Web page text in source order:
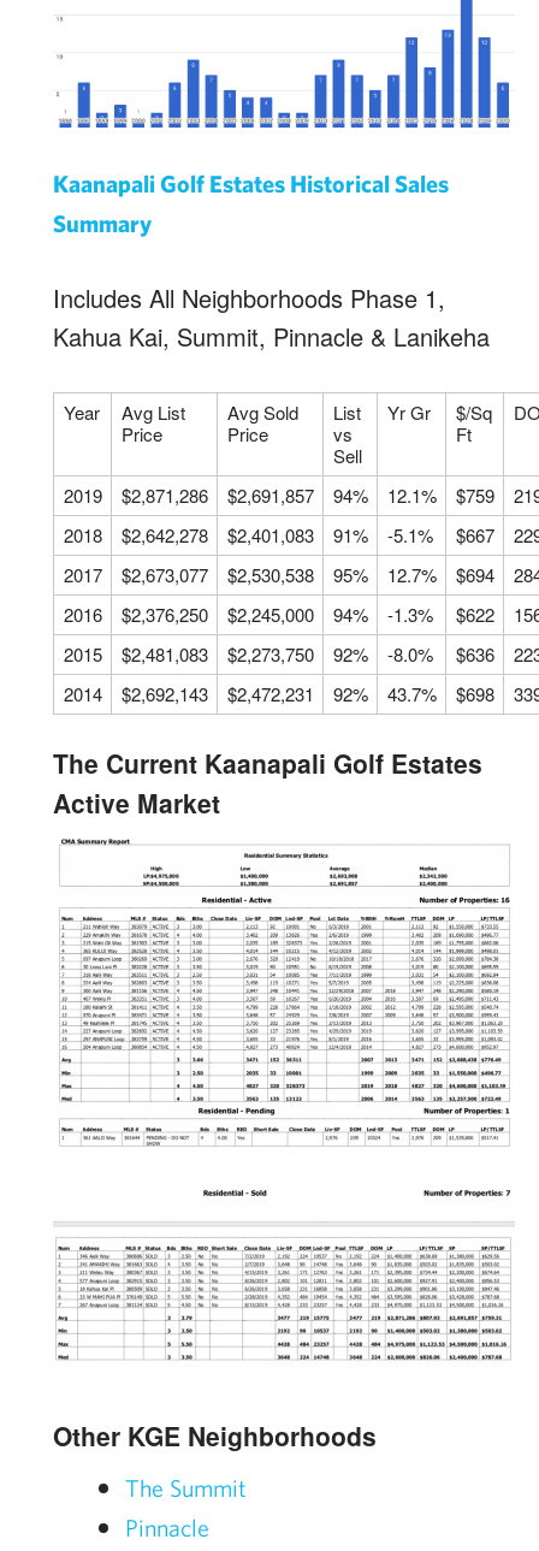
Kaanapali Golf Estates Historical Sales
Summary
Includes All Neighborhoods Phase 1,
Kahua Kai, Summit, Pinnacle & Lanikeha
Year
Avg List
Price
Avg Sold
Price
List
vs
Sell
Yr Gr
$/Sq
Ft
2019 $2,871,286 $2,691,857 94% 12.1% $759
2018
$2,642,278 $2,401,083 91% -5.1% $667
2017
$2,673,077 $2,530,538 95% 12.7% $694
2016
$2,376,250 $2,245,000 94% -1.3% $622
2015
$2,481,083 $2,273,750 92% -8.0% $636
2014
$2,692,143 $2,472,231 92% 43.7% $698
The Current Kaanapali Golf Estates
Active Market
Other KGE Neighborhoods
The Summit
Pinnacle